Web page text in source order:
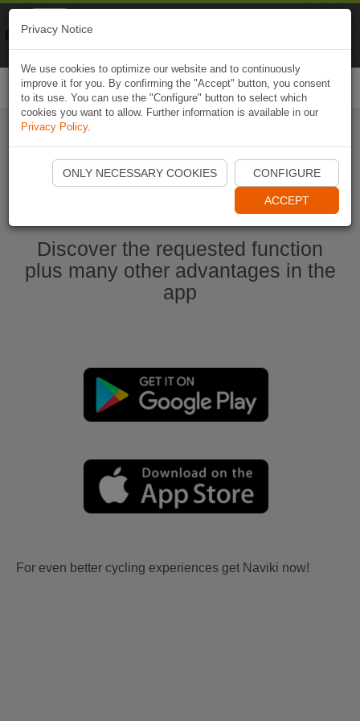
Start Naviki App
Discover the requested function
plus many other advantages in the
app
For even better cycling experiences get Naviki now!
Privacy Notice
We use cookies to optimize our website and to continuously
improve it for you. By confirming the "Accept" button, you consent
to its use. You can use the "Configure" button to select which
cookies you want to allow. Further information is available in our
Privacy Policy.
ONLY NECESSARY COOKIES CONFIGURE
ACCEPT
Naviki